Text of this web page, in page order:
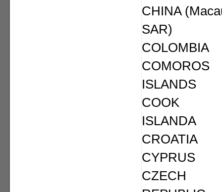
CHINA
SAR)
COLOMBIA
COMOROS
ISLANDS
COOK
ISLANDA
CROATIA
CYPRUS
CZECH